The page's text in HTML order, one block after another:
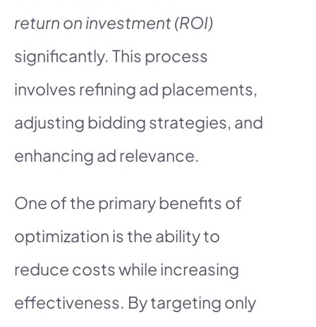
return on investment (ROI)
significantly. This process
involves refining ad placements,
adjusting bidding strategies, and
enhancing ad relevance.
One of the primary benefits of
optimization is the ability to
reduce costs while increasing
effectiveness. By targeting only